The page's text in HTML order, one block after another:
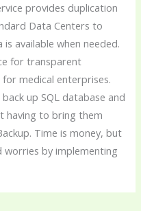
provides duplication
Data Centers to
available when needed.
for transparent
medical enterprises.
up SQL database and
having to bring them
Time is money, but
worries by implementing